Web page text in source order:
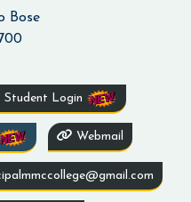
Bose
Student Login
Webmail